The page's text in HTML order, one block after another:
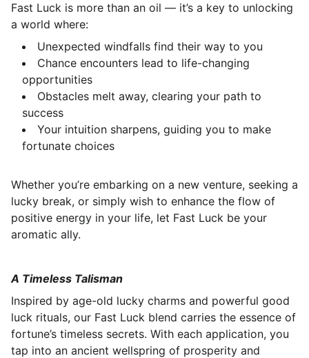
Fast Luck is more than an oil — it’s a key to unlocking
a world where:
Unexpected windfalls find their way to you
Chance encounters lead to life-changing
opportunities
Obstacles melt away, clearing your path to
success
Your intuition sharpens, guiding you to make
fortunate choices
Whether you’re embarking on a new venture, seeking a
lucky break, or simply wish to enhance the flow of
positive energy in your life, let Fast Luck be your
aromatic ally.
A Timeless Talisman
Inspired by age-old lucky charms and powerful good
luck rituals, our Fast Luck blend carries the essence of
fortune’s timeless secrets. With each application, you
tap into an ancient wellspring of prosperity and